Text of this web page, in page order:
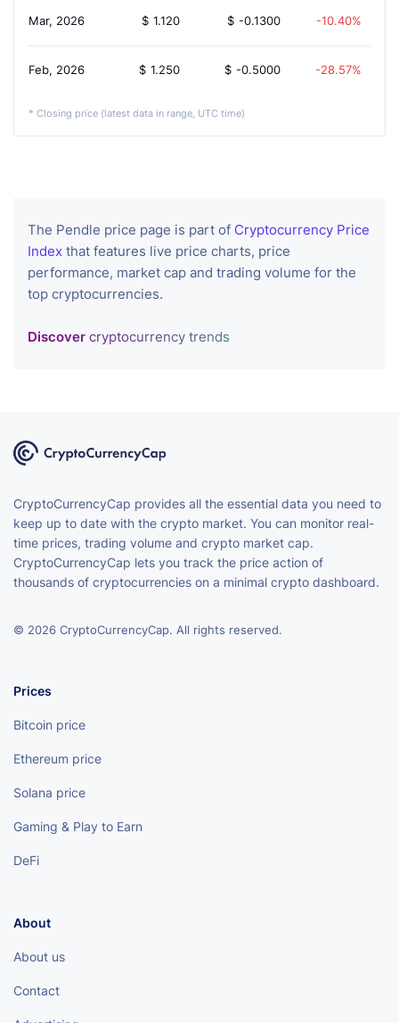
Mar, 2026 $ 1.120 $ -0.1300 -10.40%
Feb, 2026 $ 1.250 $ -0.5000 -28.57%
* Closing price (latest data in range, UTC time)
The Pendle price page is part of Cryptocurrency Price
Index that features live price charts, price
performance, market cap and trading volume for the
top cryptocurrencies.
Discover cryptocurrency trends
CryptoCurrencyCap provides all the essential data you need to
keep up to date with the crypto market. You can monitor real-
time prices, trading volume and crypto market cap.
CryptoCurrencyCap lets you track the price action of
thousands of cryptocurrencies on a minimal crypto dashboard.
© 2026 CryptoCurrencyCap. All rights reserved.
Prices
Bitcoin price
Ethereum price
Solana price
Gaming & Play to Earn
DeFi
About
About us
Contact